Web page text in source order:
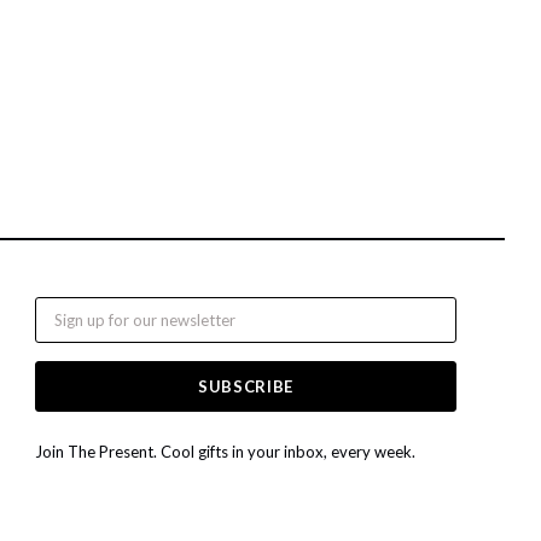
Email
Join The Present. Cool gifts in your inbox, every week.